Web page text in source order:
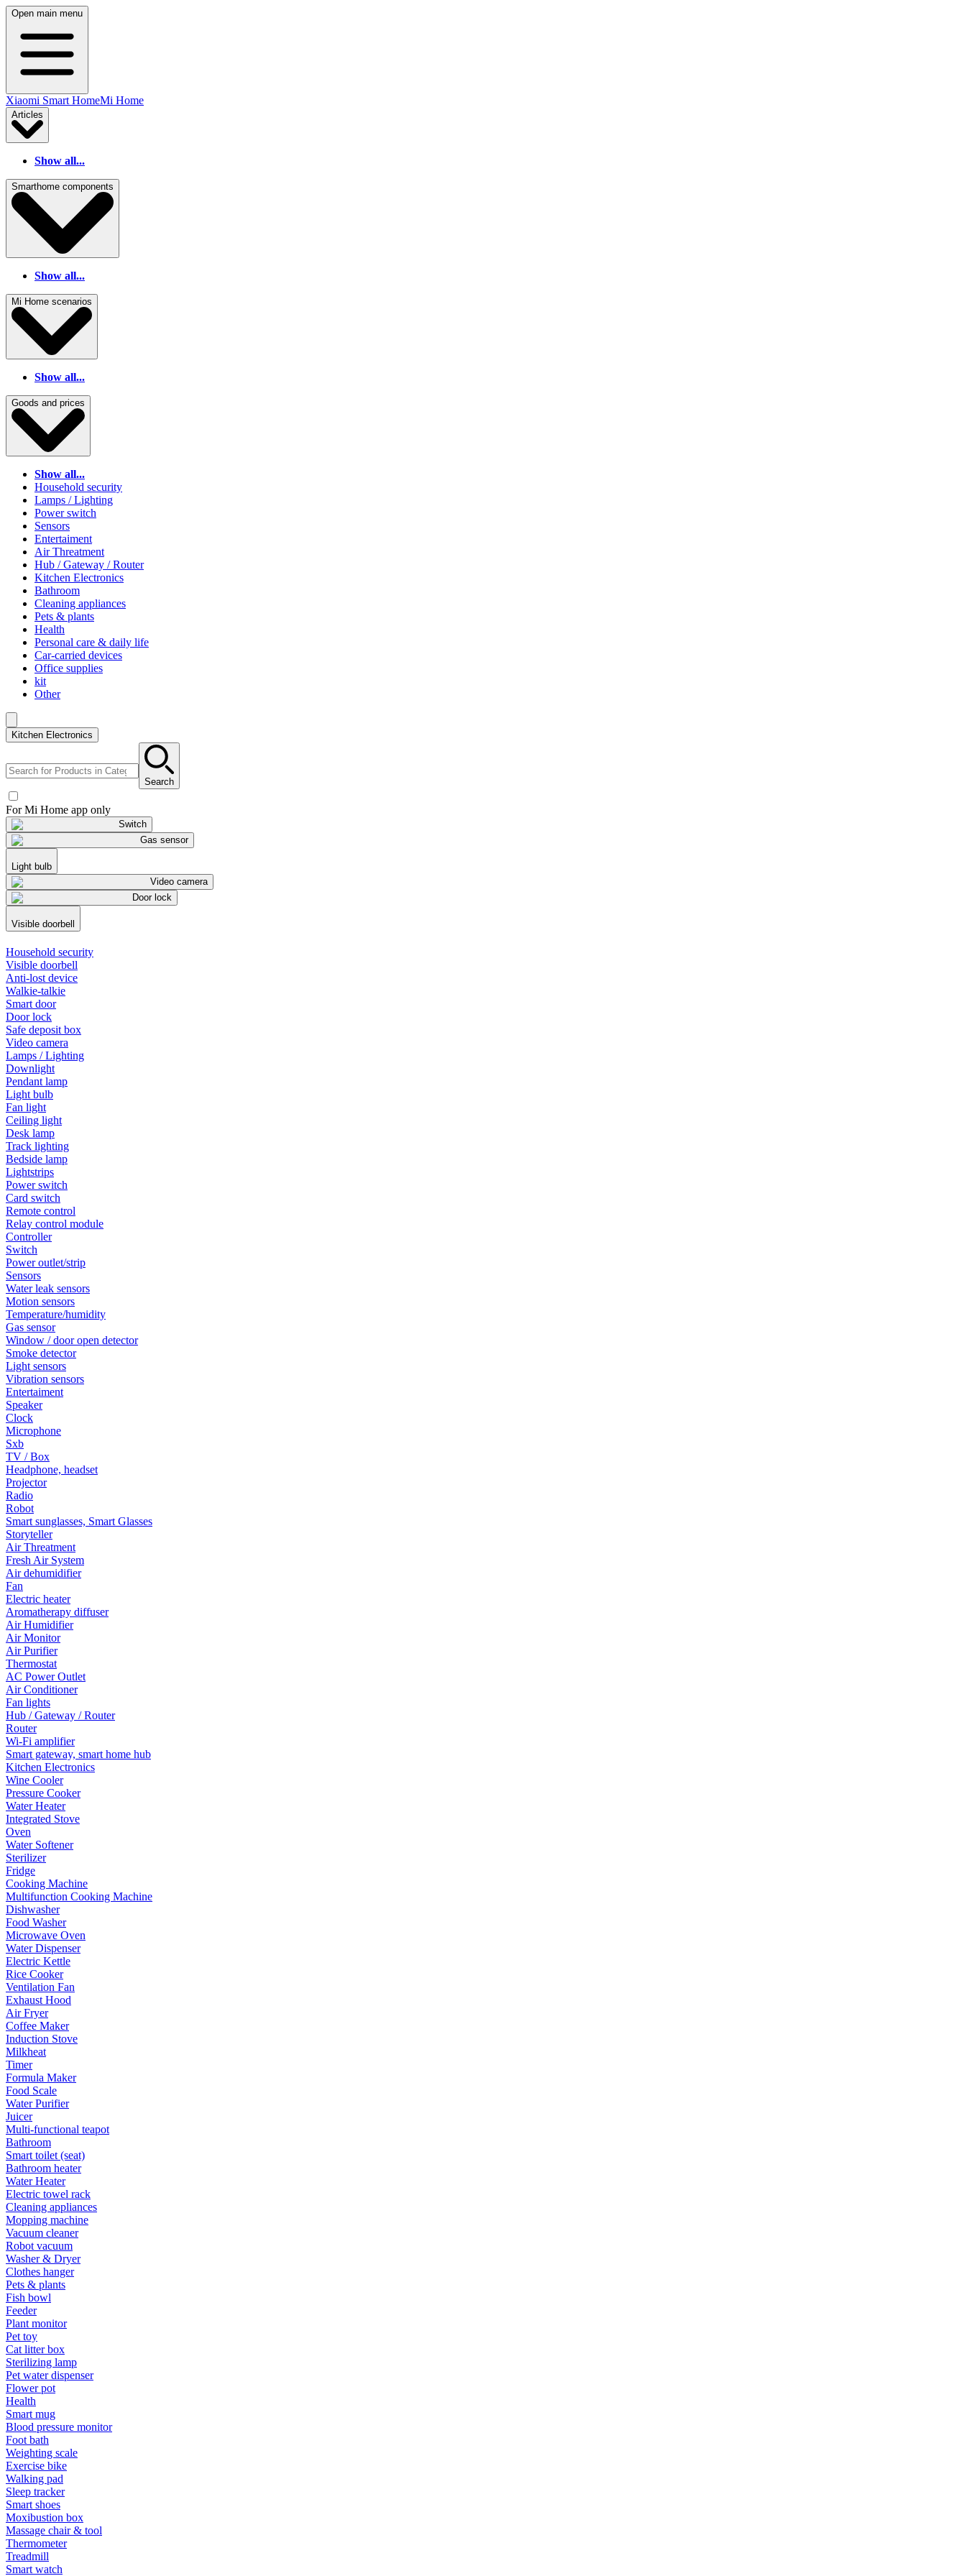
Open main menu
Xiaomi Smart HomeMi Home
Articles
Show all...
Smarthome components
Show all...
Mi Home scenarios
Show all...
Goods and prices
Show all...
Household security
Lamps / Lighting
Power switch
Sensors
Entertaiment
Air Threatment
Hub / Gateway / Router
Kitchen Electronics
Bathroom
Cleaning appliances
Pets & plants
Health
Personal care & daily life
Car-carried devices
Office supplies
kit
Other
Kitchen Electronics
Search
For Mi Home app only
Switch
Gas sensor
Light bulb
Video camera
Door lock
Visible doorbell
Household security
Visible doorbell
Anti-lost device
Walkie-talkie
Smart door
Door lock
Safe deposit box
Video camera
Lamps / Lighting
Downlight
Pendant lamp
Light bulb
Fan light
Ceiling light
Desk lamp
Track lighting
Bedside lamp
Lightstrips
Power switch
Card switch
Remote control
Relay control module
Controller
Switch
Power outlet/strip
Sensors
Water leak sensors
Motion sensors
Temperature/humidity
Gas sensor
Window / door open detector
Smoke detector
Light sensors
Vibration sensors
Entertaiment
Speaker
Clock
Microphone
Sxb
TV / Box
Headphone, headset
Projector
Radio
Robot
Smart sunglasses, Smart Glasses
Storyteller
Air Threatment
Fresh Air System
Air dehumidifier
Fan
Electric heater
Aromatherapy diffuser
Air Humidifier
Air Monitor
Air Purifier
Thermostat
AC Power Outlet
Air Conditioner
Fan lights
Hub / Gateway / Router
Router
Wi-Fi amplifier
Smart gateway, smart home hub
Kitchen Electronics
Wine Cooler
Pressure Cooker
Water Heater
Integrated Stove
Oven
Water Softener
Sterilizer
Fridge
Cooking Machine
Multifunction Cooking Machine
Dishwasher
Food Washer
Microwave Oven
Water Dispenser
Electric Kettle
Rice Cooker
Ventilation Fan
Exhaust Hood
Air Fryer
Coffee Maker
Induction Stove
Milkheat
Timer
Formula Maker
Food Scale
Water Purifier
Juicer
Multi-functional teapot
Bathroom
Smart toilet (seat)
Bathroom heater
Water Heater
Electric towel rack
Cleaning appliances
Mopping machine
Vacuum cleaner
Robot vacuum
Washer & Dryer
Clothes hanger
Pets & plants
Fish bowl
Feeder
Plant monitor
Pet toy
Cat litter box
Sterilizing lamp
Pet water dispenser
Flower pot
Health
Smart mug
Blood pressure monitor
Foot bath
Weighting scale
Exercise bike
Walking pad
Sleep tracker
Smart shoes
Moxibustion box
Massage chair & tool
Thermometer
Treadmill
Smart watch